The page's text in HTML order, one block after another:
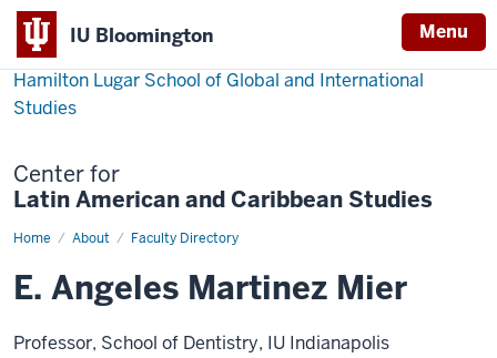
IU Bloomington Menu
Hamilton Lugar School of Global and International
Studies
Center for
Latin American and Caribbean Studies
Home About Faculty Directory
E.
Mier
E. Angeles Martinez Mier
Professor, School of Dentistry, IU Indianapolis